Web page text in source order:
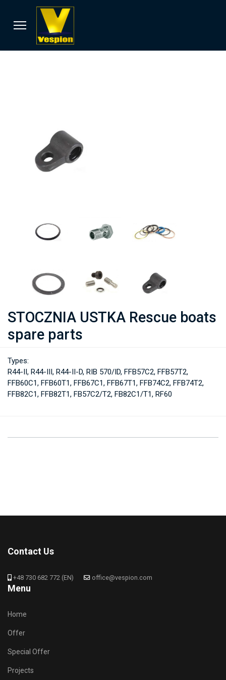
STOCZNIA USTKA Rescue boats
spare parts
Types:
R44-II, R44-III, R44-II-D, RIB 570/ID, FFB57C2, FFB57T2,
FFB60C1, FFB60T1, FFB67C1, FFB67T1, FFB74C2, FFB74T2,
FFB82C1, FFB82T1, FB57C2/T2, FB82C1/T1, RF60
Contact Us
+48 730 682 772 (EN) office@vespion.com
Menu
Home
Offer
Special Offer
Projects